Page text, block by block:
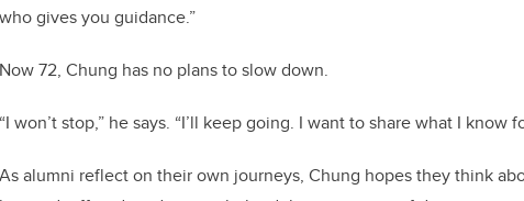
who gives you guidance.”
Now 72, Chung has no plans to slow down.
“I won’t stop,” he says. “I’ll keep going. I want to share what I know
As alumni reflect on their own journeys, Chung hopes they think